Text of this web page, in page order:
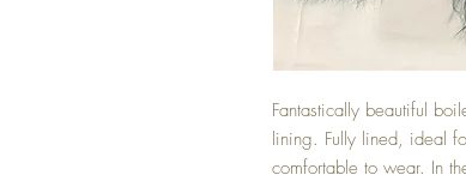
Fantastically beautiful
lining. Fully lined, ideal
comfortable to wear. In